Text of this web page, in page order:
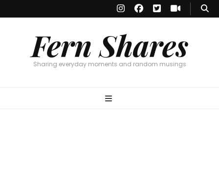
Fern Shares
Sharing everyday moments and random musings